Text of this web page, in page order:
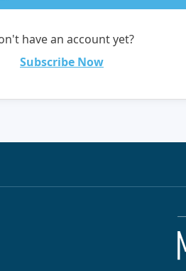
have an account yet?
Subscribe Now